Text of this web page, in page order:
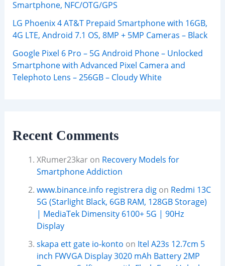
Smartphone, NFC/OTG/GPS
LG Phoenix 4 AT&T Prepaid Smartphone with 16GB,
4G LTE, Android 7.1 OS, 8MP + 5MP Cameras – Black
Google Pixel 6 Pro – 5G Android Phone – Unlocked
Smartphone with Advanced Pixel Camera and
Telephoto Lens – 256GB – Cloudy White
Recent Comments
XRumer23karon Recovery Models for
Smartphone Addiction
www.binance.info registrera digon Redmi 13C
5G (Starlight Black, 6GB RAM, 128GB Storage)
| MediaTek Dimensity 6100+ 5G | 90Hz
Display
skapa ett gate io-konto on Itel A23s 12.7cm 5
inch FWVGA Display 3020 mAh Battery 2MP